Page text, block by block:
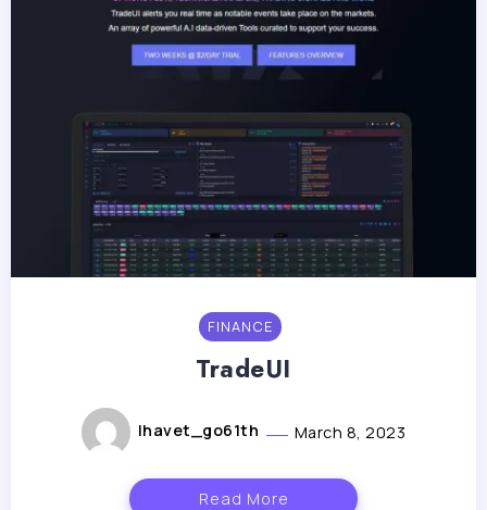
FINANCE
TradeUI
lhavet_go61th March 8, 2023
Read More